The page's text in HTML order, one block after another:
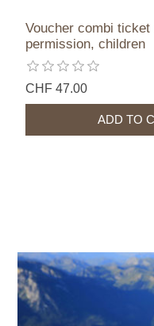
Voucher combi
permission, children
CHF 47.00